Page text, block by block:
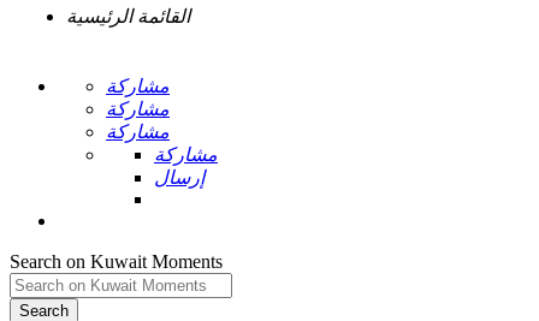
القائمة الرئيسية
مشاركة
مشاركة
مشاركة
مشاركة
إرسال
Search on Kuwait Moments
Search